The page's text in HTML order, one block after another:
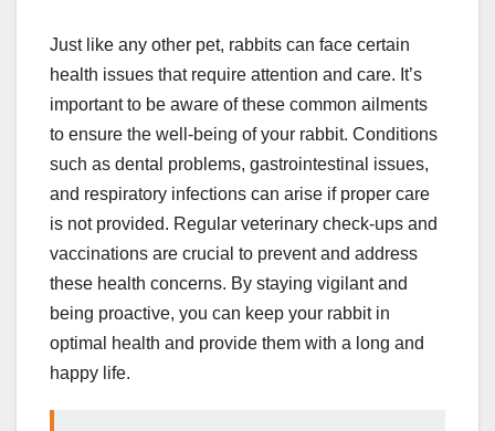
Just like any other pet, rabbits can face certain
health issues that require attention and care. It’s
important to be aware of these common ailments
to ensure the well-being of your rabbit. Conditions
such as dental problems, gastrointestinal issues,
and respiratory infections can arise if proper care
is not provided. Regular veterinary check-ups and
vaccinations are crucial to prevent and address
these health concerns. By staying vigilant and
being proactive, you can keep your rabbit in
optimal health and provide them with a long and
happy life.